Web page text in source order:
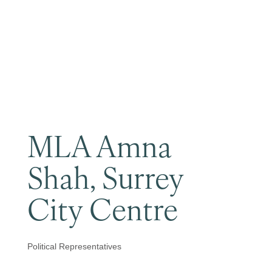
MLA Amna
Shah, Surrey
City Centre
Categories
Political Representatives